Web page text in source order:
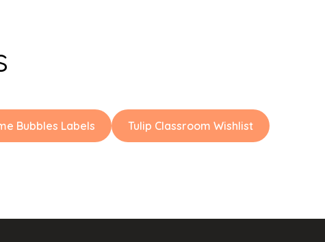
Bubbles Labels Tulip Classroom Wishlist